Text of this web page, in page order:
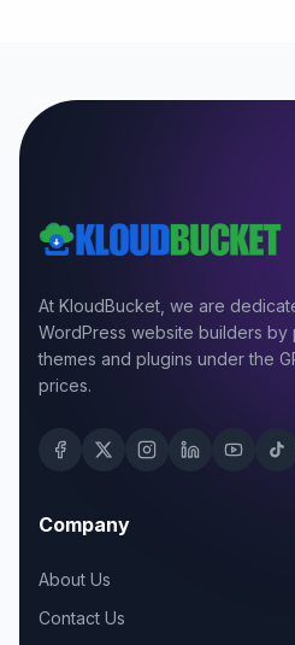
At KloudBucket, we are
WordPress website builders by
themes and plugins under the
prices.
Company
About Us
Contact Us